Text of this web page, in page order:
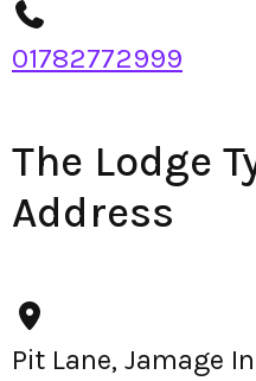
01782772999
The Lodge
Address
Pit Lane, Jamage